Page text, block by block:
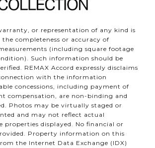
or representation of any kind is
completeness or accuracy of
(including square footage
Such information should be
REMAX Accord expressly disclaims
with the information
concessions, including payment of
compensation, are non-binding and
Photos may be virtually staged or
and may not reflect actual
properties displayed. No financial or
Property information on this
the Internet Data Exchange (IDX)